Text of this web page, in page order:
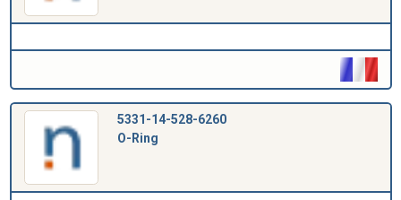
5331-14-528-6260
O-Ring